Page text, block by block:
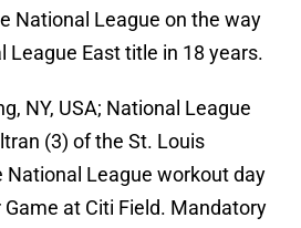
National League on the way
League East title in 18 years.
NY, USA; National League
(3) of the St. Louis
National League workout day
at Citi Field. Mandatory